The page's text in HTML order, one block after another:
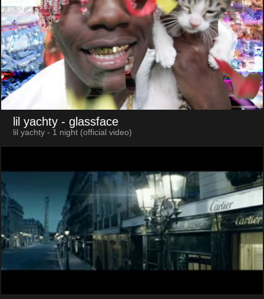
lil yachty - glassface
lil yachty - 1 night (official video)